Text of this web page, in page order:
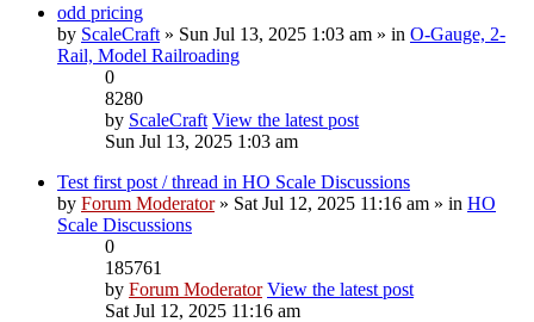
odd pricing
by ScaleCraft » Sun Jul 13, 2025 1:03 am » in O-Gauge, 2-
Rail, Model Railroading
0
8280
by ScaleCraft View the latest post
Sun Jul 13, 2025 1:03 am
Test first post / thread in HO Scale Discussions
by Forum Moderator» Sat Jul 12, 2025 11:16 am » in HO
Scale Discussions
0
185761
by Forum Moderator View the latest post
Sat Jul 12, 2025 11:16 am